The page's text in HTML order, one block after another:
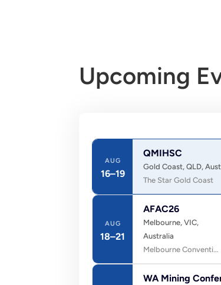
Upcoming
AUG
16–19
QMIHSC
Gold Coast, QLD,
The Star Gold Coast
AUG
18–21
AFAC26
Melbourne, VIC,
Australia
Melbourne Convention and Exhibition Centre (MCEC)
WA Mining